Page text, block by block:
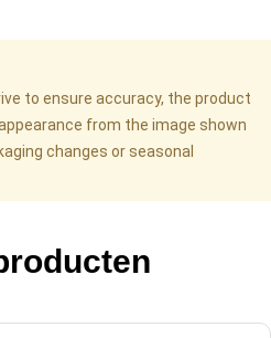
to ensure accuracy, the product
from the image shown
changes or seasonal